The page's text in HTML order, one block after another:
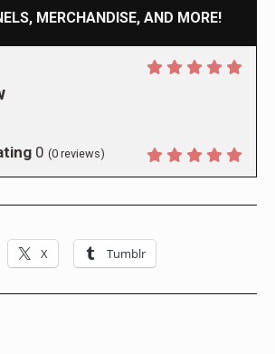
MERCHANDISE, AND MORE!
0 (0 reviews)
X Tumblr